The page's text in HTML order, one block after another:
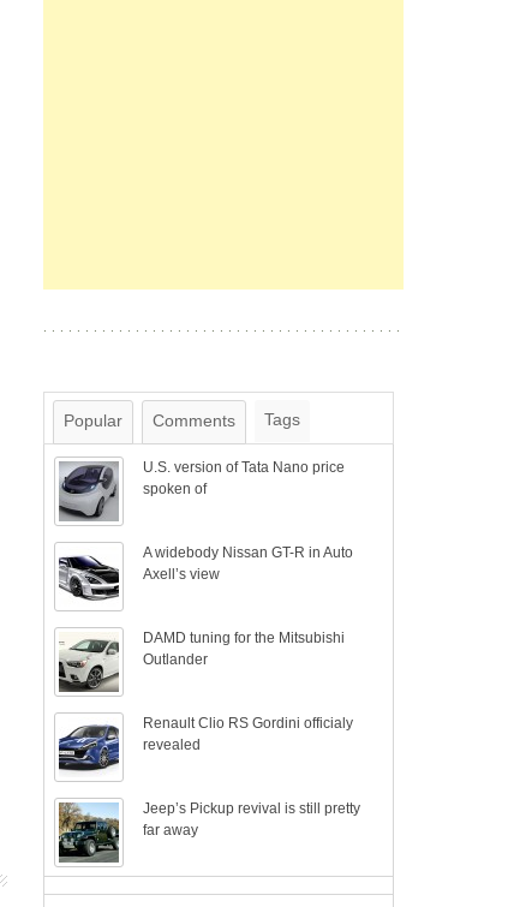
Popular Comments Tags
U.S. version of Tata Nano price
spoken of
A widebody Nissan GT-R in Auto
Axell’s view
DAMD tuning for the Mitsubishi
Outlander
Renault Clio RS Gordini officialy
revealed
Jeep’s Pickup revival is still pretty
far away